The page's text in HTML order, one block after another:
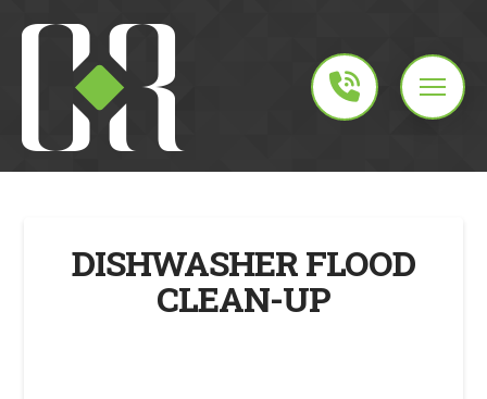
DISHWASHER FLOOD
CLEAN-UP